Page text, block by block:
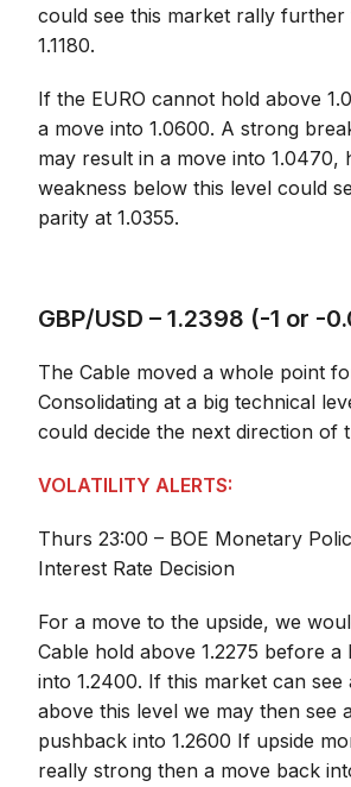
could see this market rally further
1.1180.
If the EURO cannot hold above
a move into 1.0600. A strong
may result in a move into 1.0470,
weakness below this level could
parity at 1.0355.
GBP/USD – 1.2398 (-1 or -
The Cable moved a whole point
Consolidating at a big technical
could decide the next direction of
VOLATILITY ALERTS:
Thurs 23:00 – BOE Monetary
Interest Rate Decision
For a move to the upside, we
Cable hold above 1.2275 before a
into 1.2400. If this market can see
above this level we may then see
pushback into 1.2600 If upside
really strong then a move back